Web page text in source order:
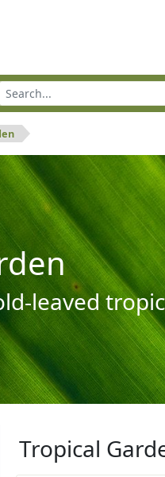
leaved
Tropical